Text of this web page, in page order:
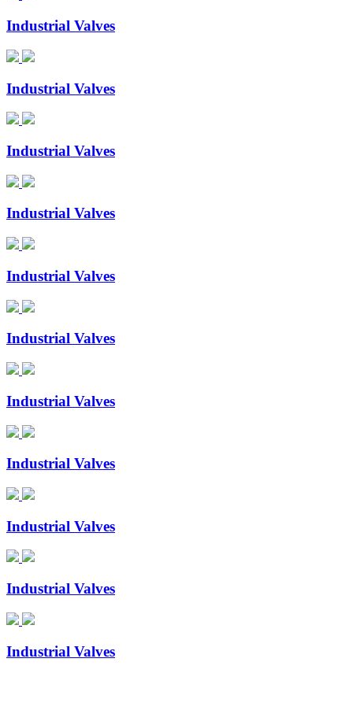
Industrial Valves
Industrial Valves
Industrial Valves
Industrial Valves
Industrial Valves
Industrial Valves
Industrial Valves
Industrial Valves
Industrial Valves
Industrial Valves
Industrial Valves